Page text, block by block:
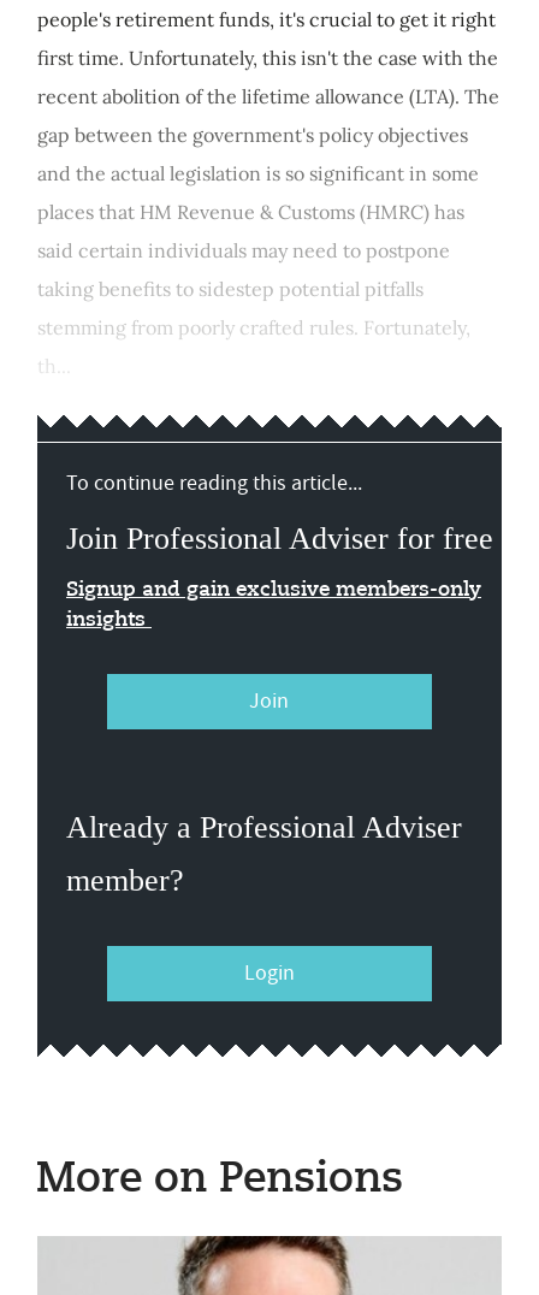
people's retirement funds, it's crucial to get it right
first time. Unfortunately, this isn't the case with the
recent abolition of the lifetime allowance (LTA). The
gap between the government's policy objectives
and the actual legislation is so significant in some
places that HM Revenue & Customs (HMRC) has
said certain individuals may need to postpone
taking benefits to sidestep potential pitfalls
stemming from poorly crafted rules. Fortunately,
th...
To continue reading this article...
Join Professional Adviser for free
Signup and gain exclusive members-only
insights
Join
Already a Professional Adviser
member?
Login
More on Pensions